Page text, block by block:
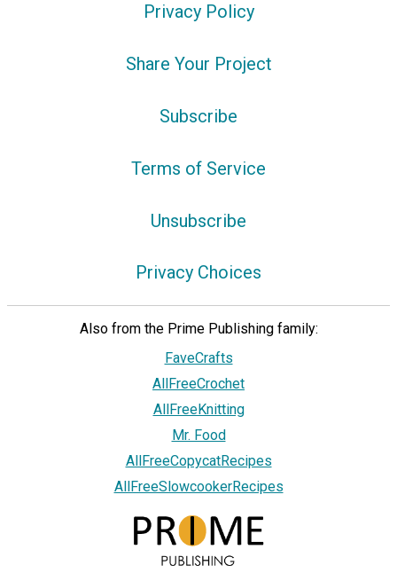
Privacy Policy
Share Your Project
Subscribe
Terms of Service
Unsubscribe
Privacy Choices
Also from the Prime Publishing family:
FaveCrafts
AllFreeCrochet
AllFreeKnitting
Mr. Food
AllFreeCopycatRecipes
AllFreeSlowcookerRecipes